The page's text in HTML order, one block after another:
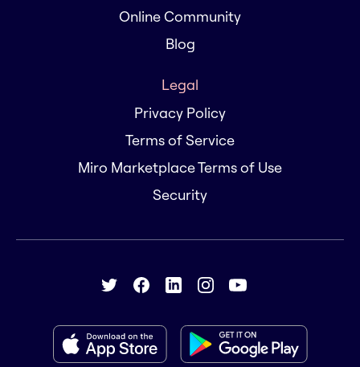
Online Community
Blog
Legal
Privacy Policy
Terms of Service
Miro Marketplace Terms of Use
Security